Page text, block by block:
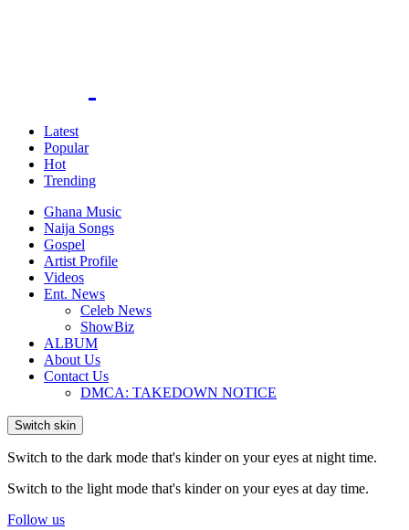
Latest
Popular
Hot
Trending
Ghana Music
Naija Songs
Gospel
Artist Profile
Videos
Ent. News
Celeb News
ShowBiz
ALBUM
About Us
Contact Us
DMCA: TAKEDOWN NOTICE
Switch skin
Switch to the dark mode that's kinder on your eyes at night time.
Switch to the light mode that's kinder on your eyes at day time.
Follow us